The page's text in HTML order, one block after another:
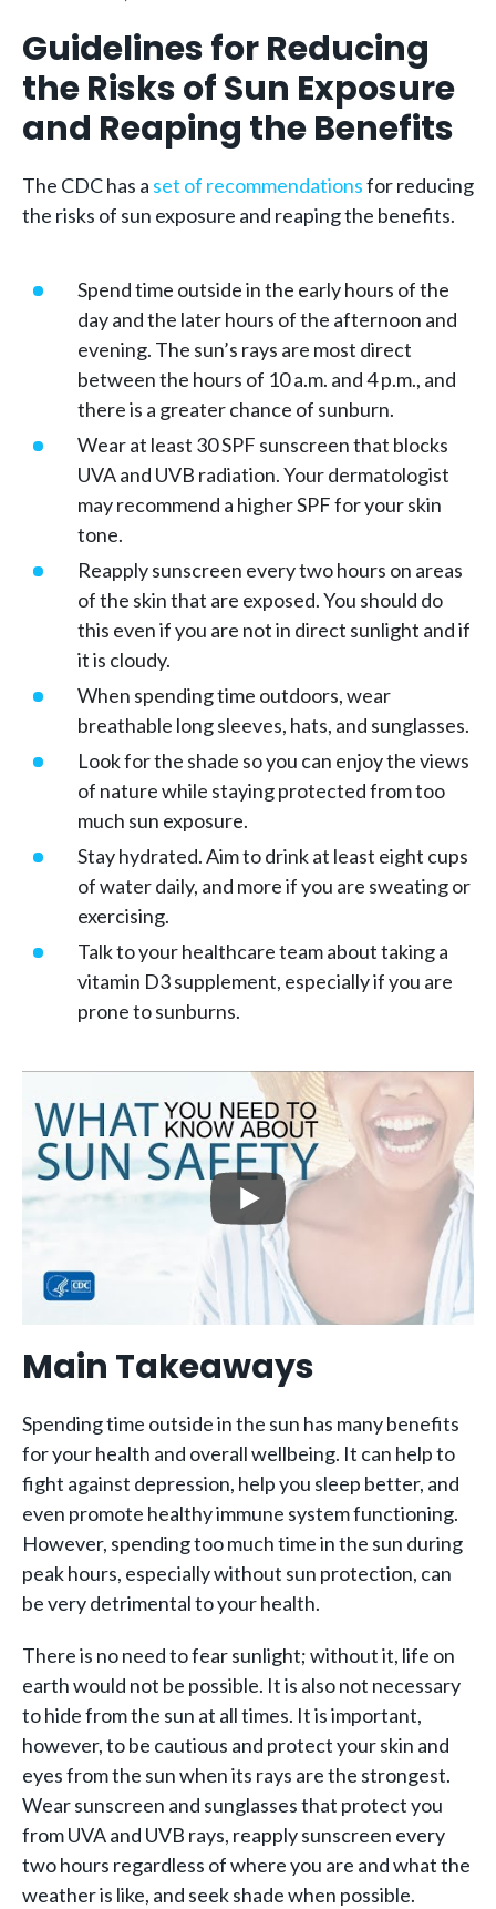
Guidelines for Reducing
the Risks of Sun Exposure
and Reaping the Benefits
The CDC has a set of recommendationsfor reducing
the risks of sun exposure and reaping the benefits.
Spend time outside in the early hours of the
day and the later hours of the afternoon and
evening. The sun’s rays are most direct
between the hours of 10 a.m. and 4 p.m., and
there is a greater chance of sunburn.
Wear at least 30 SPF sunscreen that blocks
UVA and UVB radiation. Your dermatologist
may recommend a higher SPF for your skin
tone.
Reapply sunscreen every two hours on areas
of the skin that are exposed. You should do
this even if you are not in direct sunlight and if
it is cloudy.
When spending time outdoors, wear
breathable long sleeves, hats, and sunglasses.
Look for the shade so you can enjoy the views
of nature while staying protected from too
much sun exposure.
Stay hydrated. Aim to drink at least eight cups
of water daily, and more if you are sweating or
exercising.
Talk to your healthcare team about taking a
vitamin D3 supplement, especially if you are
prone to sunburns.
Main Takeaways
Spending time outside in the sun has many benefits
for your health and overall wellbeing. It can help to
fight against depression, help you sleep better, and
even promote healthy immune system functioning.
However, spending too much time in the sun during
peak hours, especially without sun protection, can
be very detrimental to your health.
There is no need to fear sunlight; without it, life on
earth would not be possible. It is also not necessary
to hide from the sun at all times. It is important,
however, to be cautious and protect your skin and
eyes from the sun when its rays are the strongest.
Wear sunscreen and sunglasses that protect you
from UVA and UVB rays, reapply sunscreen every
two hours regardless of where you are and what the
weather is like, and seek shade when possible.